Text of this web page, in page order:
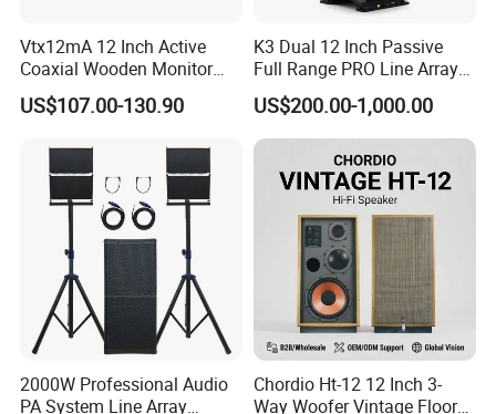
Vtx12mA 12 Inch Active
Coaxial Wooden Monitor
Professional Speaker
US$107.00-130.90
K3 Dual 12 Inch Passive
Full Range PRO Line Array
Audio System for Outdoor
Concert Events
US$200.00-1,000.00
2000W Professional Audio
PA System Line Array
Chordio Ht-12 12 Inch 3-
Way Woofer Vintage Floor